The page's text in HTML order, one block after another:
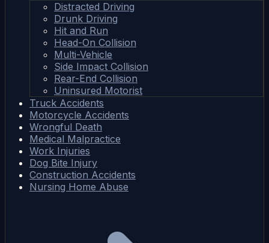
Distracted Driving
Drunk Driving
Hit and Run
Head-On Collision
Multi-Vehicle
Side Impact Collision
Rear-End Collision
Uninsured Motorist
Truck Accidents
Motorcycle Accidents
Wrongful Death
Medical Malpractice
Work Injuries
Dog Bite Injury
Construction Accidents
Nursing Home Abuse